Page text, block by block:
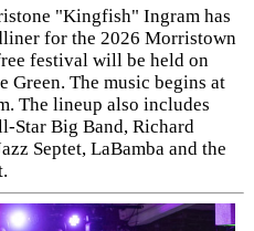
"Kingfish" Ingram has
for the 2026 Morristown
festival will be held on
Green. The music begins at
The lineup also includes
Star Big Band, Richard
Septet, LaBamba and the